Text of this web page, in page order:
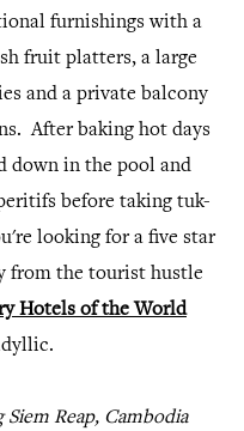
furnishings with a
fruit platters, a large
and a private balcony
After baking hot days
down in the pool and
before taking tuk-
looking for a five star
from the tourist hustle
Hotels of the World
Siem Reap, Cambodia